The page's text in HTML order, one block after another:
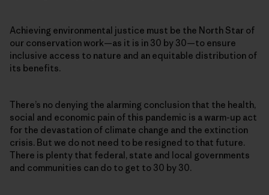
Achieving environmental justice must be the North Star of
our conservation work—as it is in 30 by 30—to ensure
inclusive access to nature and an equitable distribution of
its benefits.
There’s no denying the alarming conclusion that the health,
social and economic pain of this pandemic is a warm-up act
for the devastation of climate change and the extinction
crisis. But we do not need to be resigned to that future.
There is plenty that federal, state and local governments
and communities can do to get to 30 by 30.